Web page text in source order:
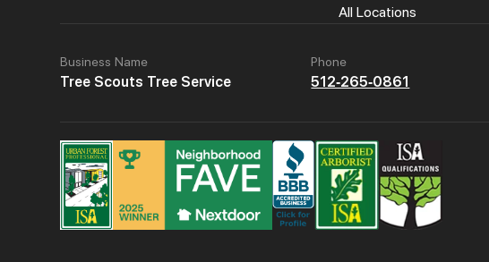
All Locations
Business Name
Tree Scouts Tree Service
Phone
512-265-0861